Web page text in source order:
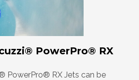
PowerPro® RX
PowerPro® RX Jets can be